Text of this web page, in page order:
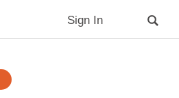
Sign In